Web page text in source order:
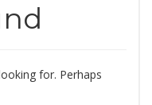
for. Perhaps